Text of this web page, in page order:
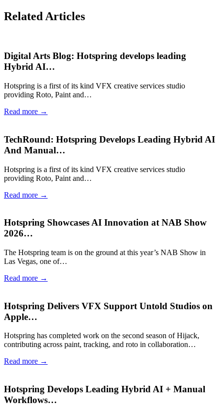
Related Articles
Digital Arts Blog: Hotspring develops leading
Hybrid AI…
Hotspring is a first of its kind VFX creative services studio
providing Roto, Paint and…
Read more →
TechRound: Hotspring Develops Leading Hybrid AI
And Manual…
Hotspring is a first of its kind VFX creative services studio
providing Roto, Paint and…
Read more →
Hotspring Showcases AI Innovation at NAB Show
2026…
The Hotspring team is on the ground at this year’s NAB Show in
Las Vegas, one of…
Read more →
Hotspring Delivers VFX Support Untold Studios on
Apple…
Hotspring has completed work on the second season of Hijack,
contributing across paint, tracking, and roto in collaboration…
Read more →
Hotspring Develops Leading Hybrid AI + Manual
Workflows…